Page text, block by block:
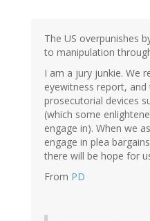
The US overpunishes
to manipulation
I am a jury junkie. We
eyewitness report,
prosecutorial devices
(which some
engage in). When we
engage in plea
there will be hope for
From PD